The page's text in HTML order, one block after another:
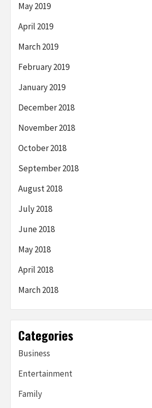
May 2019
April 2019
March 2019
February 2019
January 2019
December 2018
November 2018
October 2018
September 2018
August 2018
July 2018
June 2018
May 2018
April 2018
March 2018
Categories
Business
Entertainment
Family